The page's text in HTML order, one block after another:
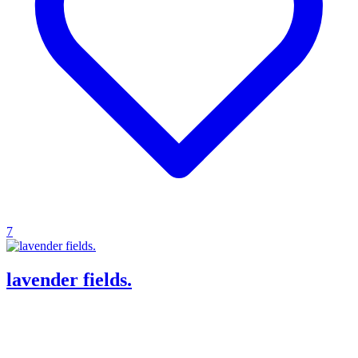
7
lavender fields.